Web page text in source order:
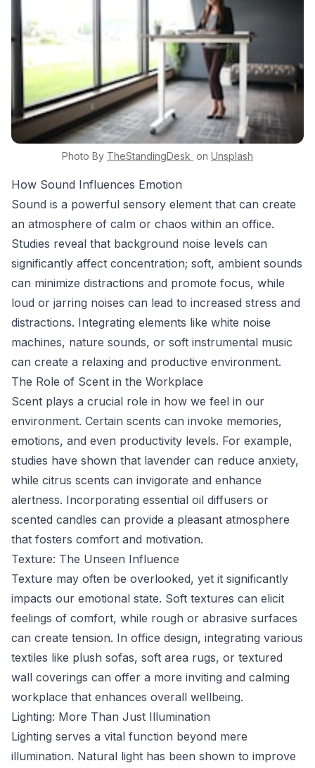
Photo By TheStandingDesk on Unsplash
How Sound Influences Emotion
Sound is a powerful sensory element that can create
an atmosphere of calm or chaos within an office.
Studies reveal that background noise levels can
significantly affect concentration; soft, ambient sounds
can minimize distractions and promote focus, while
loud or jarring noises can lead to increased stress and
distractions. Integrating elements like white noise
machines, nature sounds, or soft instrumental music
can create a relaxing and productive environment.
The Role of Scent in the Workplace
Scent plays a crucial role in how we feel in our
environment. Certain scents can invoke memories,
emotions, and even productivity levels. For example,
studies have shown that lavender can reduce anxiety,
while citrus scents can invigorate and enhance
alertness. Incorporating essential oil diffusers or
scented candles can provide a pleasant atmosphere
that fosters comfort and motivation.
Texture: The Unseen Influence
Texture may often be overlooked, yet it significantly
impacts our emotional state. Soft textures can elicit
feelings of comfort, while rough or abrasive surfaces
can create tension. In office design, integrating various
textiles like plush sofas, soft area rugs, or textured
wall coverings can offer a more inviting and calming
workplace that enhances overall wellbeing.
Lighting: More Than Just Illumination
Lighting serves a vital function beyond mere
illumination. Natural light has been shown to improve